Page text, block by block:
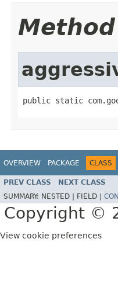
public static
OVERVIEW PACKAGE CLASS
PREV CLASS NEXT CLASS
SUMMARY: NESTED | FIELD |
Copyright ©
View cookie preferences